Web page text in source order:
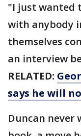
"I just wanted
with anybody
themselves
an interview
RELATED:
says he will
Duncan never